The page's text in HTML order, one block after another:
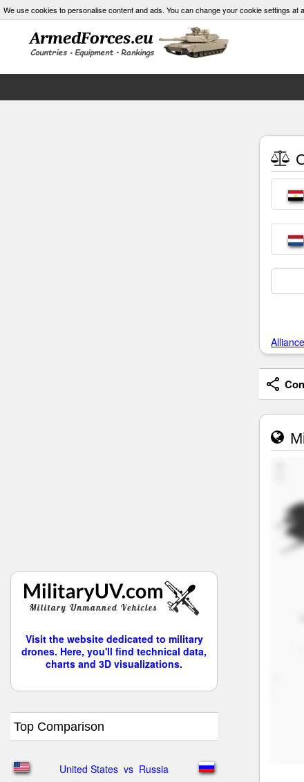
We use cookies to personalise content and ads. You can change your cookie settings at
Visit the website dedicated to military
drones. Here, you'll find technical data,
charts and 3D visualizations.
Top Comparison
United States  vs  Russia